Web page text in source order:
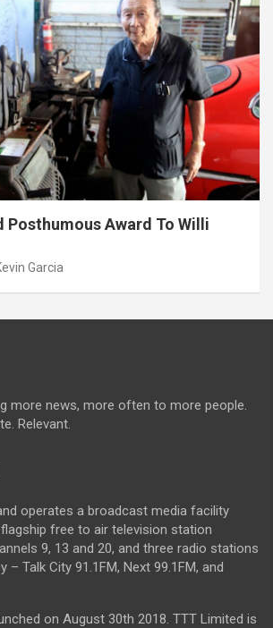
Posthumous Award To Willi
Garcia
more news, more often to more people.
Relevant.
operates a broadcast media facility
free to air television station
9, 13 and 20, and three radio stations
– Talk City 91.1FM, Next 99.1FM, and
on August 30th 2018. TTT Limited is